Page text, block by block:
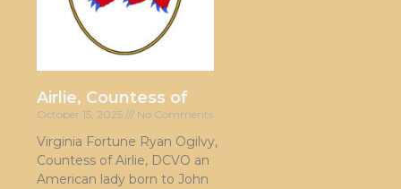
Airlie, Countess of
October 15, 2025 No Comments
Virginia Fortune Ryan Ogilvy,
Countess of Airlie, DCVO an
American lady born to John